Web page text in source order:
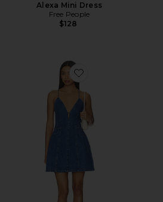
Alexa Mini Dress
Free People
$128
Favorite Dianne Dress